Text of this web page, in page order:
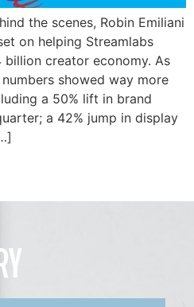
the scenes, Robin Emiliani
on helping Streamlabs
billion creator economy. As
showed way more
a 50% lift in brand
a 42% jump in display